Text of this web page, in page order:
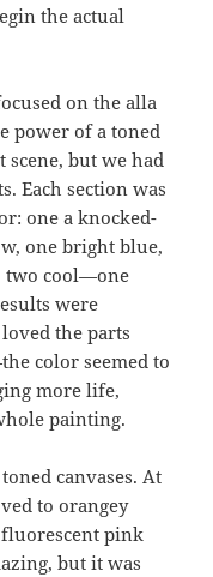
the actual
on the alla
power of a toned
scene, but we had
Each section was
one a knocked-
one bright blue,
two cool—one
were
the parts
color seemed to
more life,
painting.
canvases. At
to orangey
pink
but it was